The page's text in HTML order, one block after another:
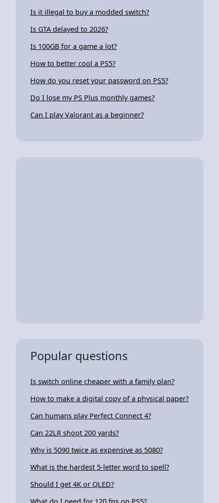
Is it illegal to buy a modded switch?
Is GTA delayed to 2026?
Is 100GB for a game a lot?
How to better cool a PS5?
How do you reset your password on PS5?
Do I lose my PS Plus monthly games?
Can I play Valorant as a beginner?
Popular questions
Is switch online cheaper with a family plan?
How to make a digital copy of a physical paper?
Can humans play Perfect Connect 4?
Can 22LR shoot 200 yards?
Why is 5090 twice as expensive as 5080?
What is the hardest 5-letter word to spell?
Should I get 4K or QLED?
What do I need for 120 fps on PS5?